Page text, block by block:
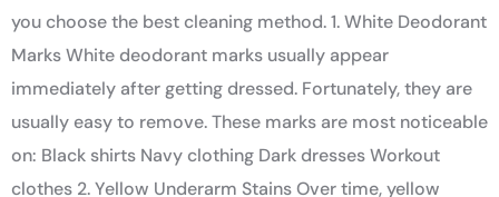
you choose the best cleaning method. 1. White Deodorant
Marks White deodorant marks usually appear
immediately after getting dressed. Fortunately, they are
usually easy to remove. These marks are most noticeable
on: Black shirts Navy clothing Dark dresses Workout
clothes 2. Yellow Underarm Stains Over time, yellow